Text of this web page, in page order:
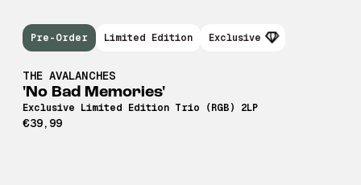
THE AVALANCHES
'No Bad Memories'
Exclusive Limited Edition Trio (RGB) 2LP
€39,99
Pre-Order Limited Edition Exclusive